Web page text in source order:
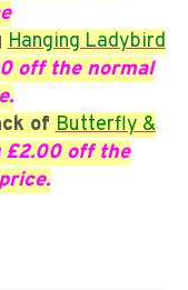
Hanging Ladybird
off the normal
ofButterfly &
£2.00 off the